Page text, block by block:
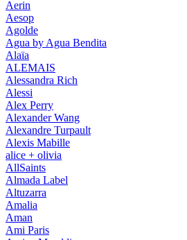
Aerin
Aesop
Agolde
Agua by Agua Bendita
Alaïa
ALEMAIS
Alessandra Rich
Alessi
Alex Perry
Alexander Wang
Alexandre Turpault
Alexis Mabille
alice + olivia
AllSaints
Almada Label
Altuzarra
Amalia
Aman
Ami Paris